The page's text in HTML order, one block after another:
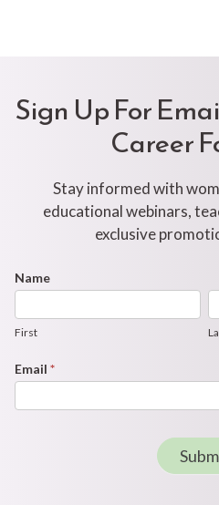
Sign Up For
Career
Stay informed with
educational webinars,
exclusive
Footer
Form
Name
First
Email *